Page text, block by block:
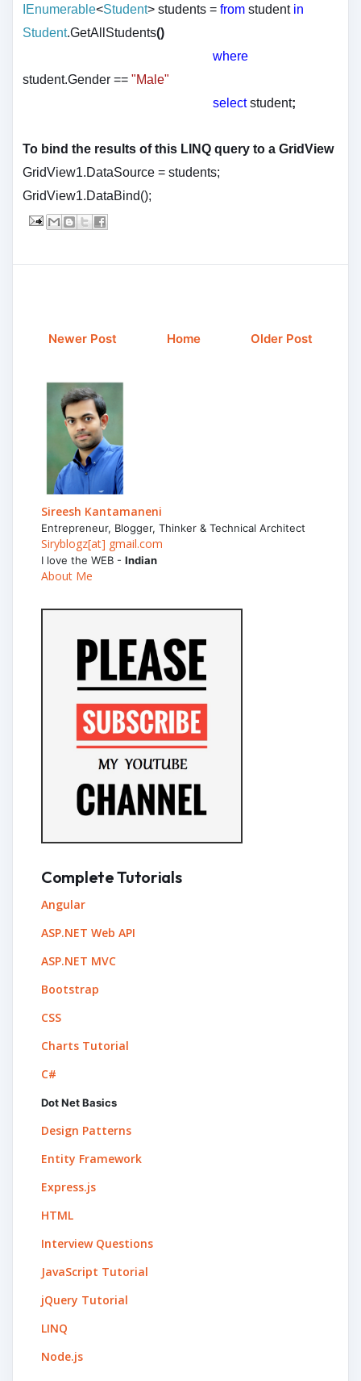
IEnumerable<Student> students = from student in
Student.GetAllStudents()
where
student.Gender == "Male"
select student;
To bind the results of this LINQ query to a GridView
GridView1.DataSource = students;
GridView1.DataBind();
Newer Post Older Post
Home
Sireesh Kantamaneni
Entrepreneur, Blogger, Thinker & Technical Architect
Siryblogz[at] gmail.com
I love the WEB - Indian
About Me
Complete Tutorials
Angular
ASP.NET Web API
ASP.NET MVC
Bootstrap
CSS
Charts Tutorial
C#
Dot Net Basics
Design Patterns
Entity Framework
Express.js
HTML
Interview Questions
JavaScript Tutorial
jQuery Tutorial
LINQ
Node.js